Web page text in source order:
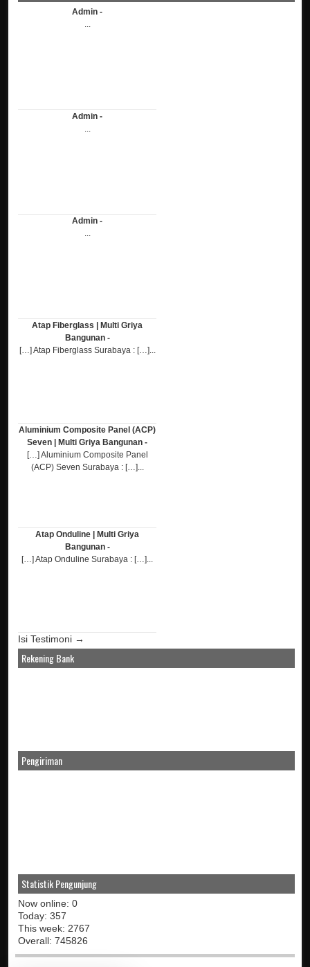
Admin -
...
Admin -
...
Admin -
...
Atap Fiberglass | Multi Griya
Bangunan -
[…] Atap Fiberglass Surabaya : […]...
Aluminium Composite Panel (ACP)
Seven | Multi Griya Bangunan -
[…] Aluminium Composite Panel
(ACP) Seven Surabaya : […]...
Atap Onduline | Multi Griya
Bangunan -
[…] Atap Onduline Surabaya : […]...
Isi Testimoni →
Rekening Bank
Pengiriman
Statistik Pengunjung
Now online: 0
Today: 357
This week: 2767
Overall: 745826